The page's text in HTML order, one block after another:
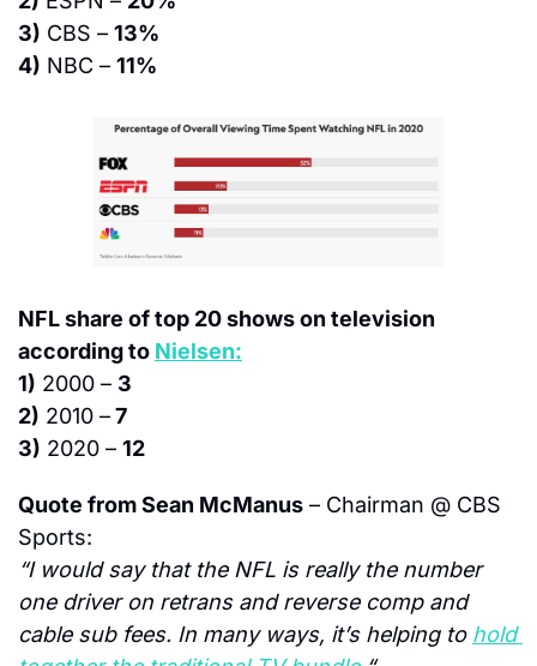
3) CBS – 13%
4) NBC – 11%
NFL share of top 20 shows on television
according to Nielsen:
1) 2000 – 3
2) 2010 – 7
3) 2020 – 12
Quote from Sean McManus – Chairman @ CBS
Sports:
“I would say that the NFL is really the number
one driver on retrans and reverse comp and
cable sub fees. In many ways, it’s helping to hold